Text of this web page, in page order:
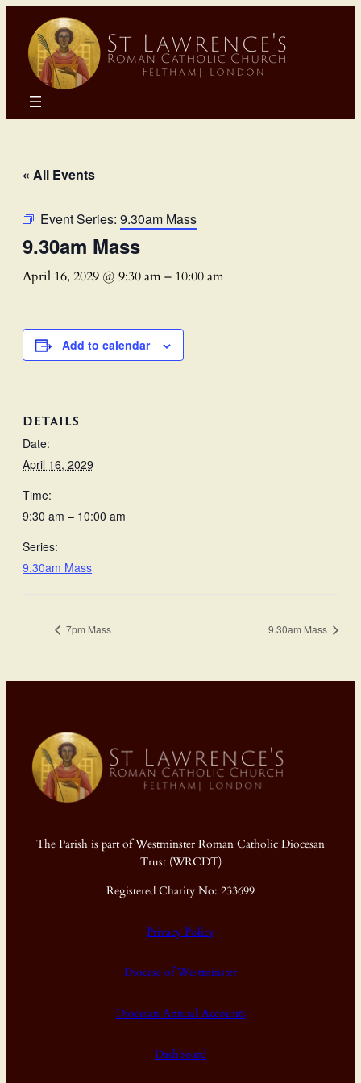
« All Events
Event Series: 9.30am Mass
9.30am Mass
April 16, 2029 @ 9:30 am– 10:00 am
Add to calendar
DETAILS
Date:
April 16, 2029
Time:
9:30 am – 10:00 am
Series:
9.30am Mass
7pm Mass 9.30am Mass
The Parish is part of Westminster Roman Catholic Diocesan
Trust (WRCDT)
Registered Charity No: 233699
Privacy Policy
Diocese of Westminster
Diocesan Annual Accounts
Dashboard